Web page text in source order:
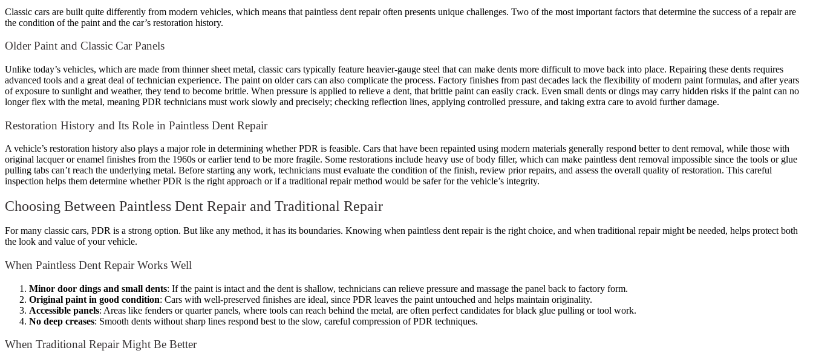
Classic cars are built quite differently from modern vehicles, which means that paintless dent repair often presents unique challenges. Two of the most important factors that determine the success of a repair are
the condition of the paint and the car’s restoration history.
Older Paint and Classic Car Panels
Unlike today’s vehicles, which are made from thinner sheet metal, classic cars typically feature heavier-gauge steel that can make dents more difficult to move back into place. Repairing these dents requires
advanced tools and a great deal of technician experience. The paint on older cars can also complicate the process. Factory finishes from past decades lack the flexibility of modern paint formulas, and after years
of exposure to sunlight and weather, they tend to become brittle. When pressure is applied to relieve a dent, that brittle paint can easily crack. Even small dents or dings may carry hidden risks if the paint can no
longer flex with the metal, meaning PDR technicians must work slowly and precisely; checking reflection lines, applying controlled pressure, and taking extra care to avoid further damage.
Restoration History and Its Role in Paintless Dent Repair
A vehicle’s restoration history also plays a major role in determining whether PDR is feasible. Cars that have been repainted using modern materials generally respond better to dent removal, while those with
original lacquer or enamel finishes from the 1960s or earlier tend to be more fragile. Some restorations include heavy use of body filler, which can make paintless dent removal impossible since the tools or glue
pulling tabs can’t reach the underlying metal. Before starting any work, technicians must evaluate the condition of the finish, review prior repairs, and assess the overall quality of restoration. This careful
inspection helps them determine whether PDR is the right approach or if a traditional repair method would be safer for the vehicle’s integrity.
Choosing Between Paintless Dent Repair and Traditional Repair
For many classic cars, PDR is a strong option. But like any method, it has its boundaries. Knowing when paintless dent repair is the right choice, and when traditional repair might be needed, helps protect both
the look and value of your vehicle.
When Paintless Dent Repair Works Well
Minor door dings and small dents: If the paint is intact and the dent is shallow, technicians can relieve pressure and massage the panel back to factory form.
Original paint in good condition: Cars with well-preserved finishes are ideal, since PDR leaves the paint untouched and helps maintain originality.
Accessible panels: Areas like fenders or quarter panels, where tools can reach behind the metal, are often perfect candidates for black glue pulling or tool work.
No deep creases: Smooth dents without sharp lines respond best to the slow, careful compression of PDR techniques.
When Traditional Repair Might Be Better